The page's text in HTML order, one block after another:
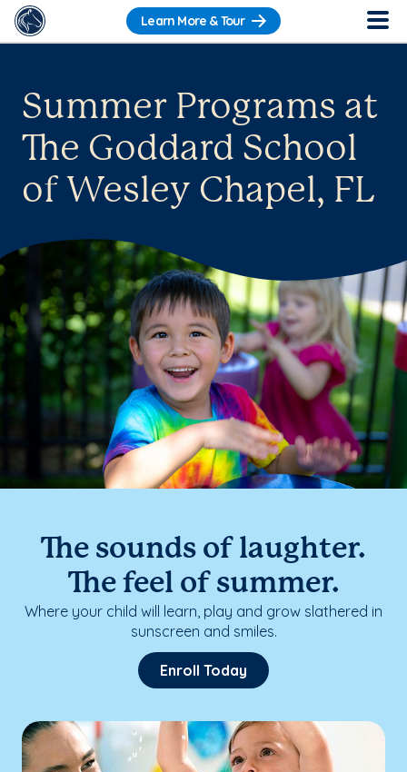
Learn More & Tour
Summer Programs at
The Goddard School
of Wesley Chapel, FL
The sounds of laughter.
The feel of summer.
Where your child will learn, play and grow slathered in
sunscreen and smiles.
Enroll Today